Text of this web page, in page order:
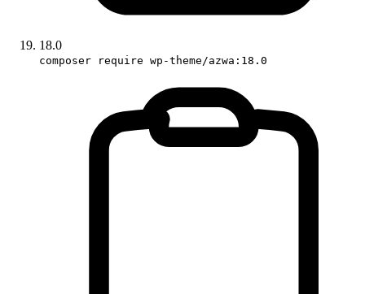
18.0
composer require wp-theme/azwa:18.0